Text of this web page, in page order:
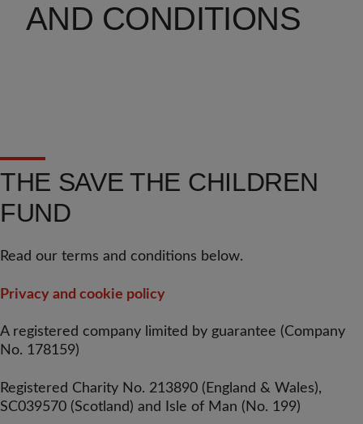
AND CONDITIONS
THE SAVE THE CHILDREN
FUND
Read our terms and conditions below.
Privacy and cookie policy
A registered company limited by guarantee (Company
No. 178159)
Registered Charity No. 213890 (England & Wales),
SC039570 (Scotland) and Isle of Man (No. 199)